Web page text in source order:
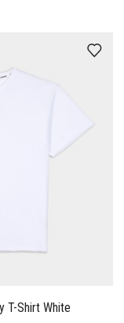
Antetokounbros French Terry T-Shirt White